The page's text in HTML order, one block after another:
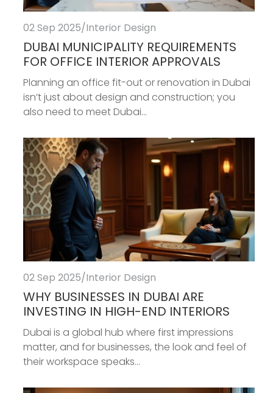
02 Sep 2025/Interior Design
DUBAI MUNICIPALITY REQUIREMENTS
FOR OFFICE INTERIOR APPROVALS
Planning an office fit-out or renovation in Dubai
isn’t just about design and construction; you
also need to meet Dubai...
02 Sep 2025/Interior Design
WHY BUSINESSES IN DUBAI ARE
INVESTING IN HIGH-END INTERIORS
Dubai is a global hub where first impressions
matter, and for businesses, the look and feel of
their workspace speaks...